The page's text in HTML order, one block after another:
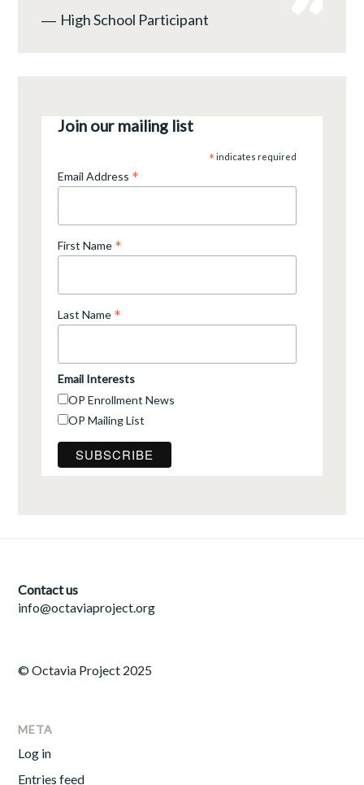
― High School Participant
Join our mailing list
* indicates required
Email Address *
First Name *
Last Name *
Email Interests
OP Enrollment News
OP Mailing List
Contact us
info@octaviaproject.org
© Octavia Project 2025
META
Log in
Entries feed